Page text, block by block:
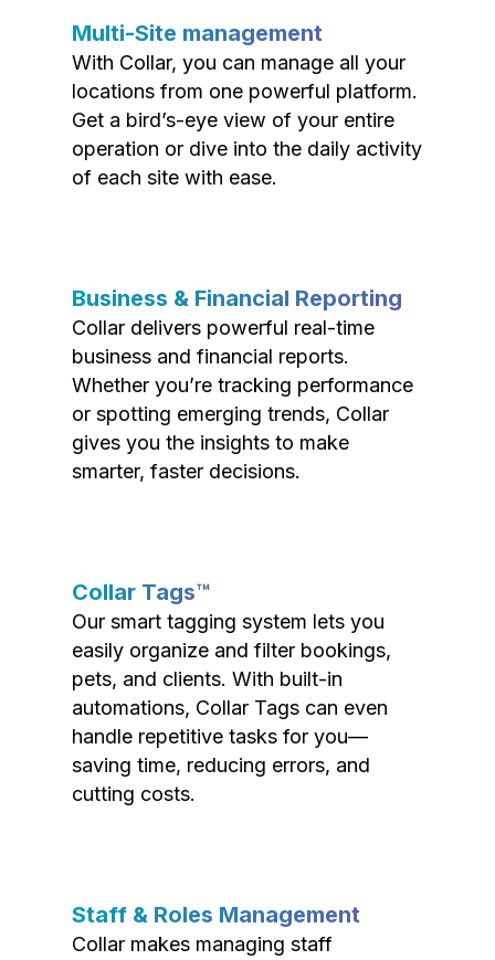
Multi-Site management
With Collar, you can manage all your
locations from one powerful platform.
Get a bird’s-eye view of your entire
operation or dive into the daily activity
of each site with ease.
Business & Financial Reporting
Collar delivers powerful real-time
business and financial reports.
Whether you’re tracking performance
or spotting emerging trends, Collar
gives you the insights to make
smarter, faster decisions.
Collar Tags™
Our smart tagging system lets you
easily organize and filter bookings,
pets, and clients. With built-in
automations, Collar Tags can even
handle repetitive tasks for you—
saving time, reducing errors, and
cutting costs.
Staff & Roles Management
Collar makes managing staff